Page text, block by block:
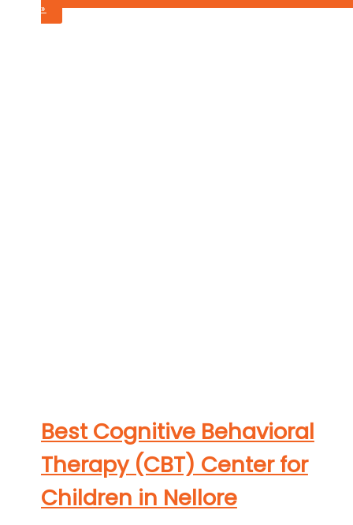
»
Best Cognitive Behavioral
Therapy (CBT) Center for
Children in Nellore